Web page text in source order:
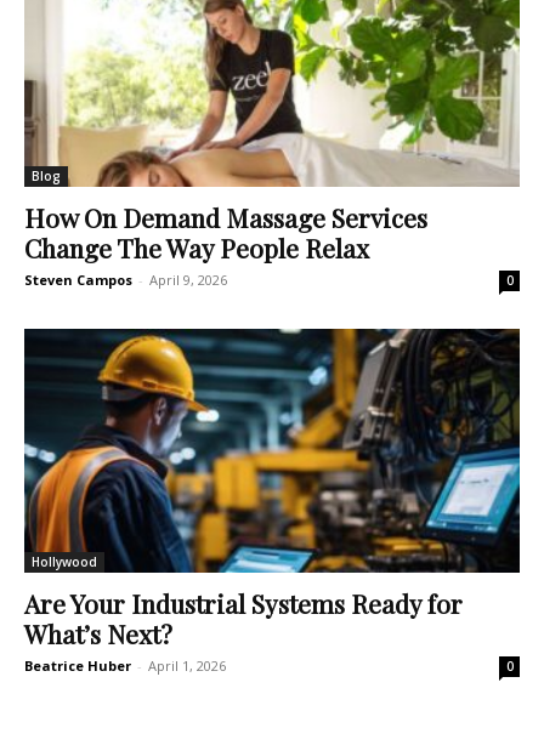
Blog
How On Demand Massage Services
Change The Way People Relax
Steven Campos - April 9, 2026 0
Hollywood
Are Your Industrial Systems Ready for
What’s Next?
Beatrice Huber - April 1, 2026 0